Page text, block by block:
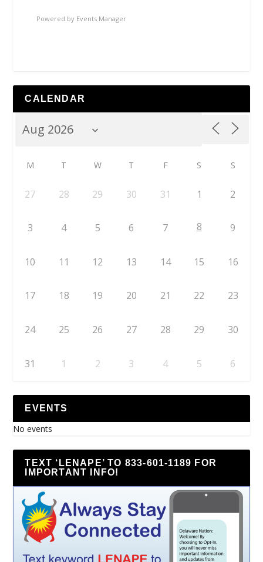
Powered by Events Manager
CALENDAR
M T W T F S S
27 28 29 30 31 1 2
3 4 5 6 7 8 9
10 11 12 13 14 15 16
17 18 19 20 21 22 23
24 25 26 27 28 29 30
31 1 2 3 4 5 6
EVENTS
No events
TEXT ‘LENAPE’ TO 833-601-1189 FOR
IMPORTANT INFO!